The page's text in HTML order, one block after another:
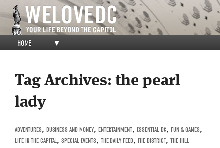
HOME ▼
Tag Archives: the pearl
lady
ADVENTURES, BUSINESS AND MONEY, ENTERTAINMENT, ESSENTIAL DC, FUN & GAMES,
LIFE IN THE CAPITAL , SPECIAL EVENTS, THE DAILY FEED, THE DISTRICT, THE HILL